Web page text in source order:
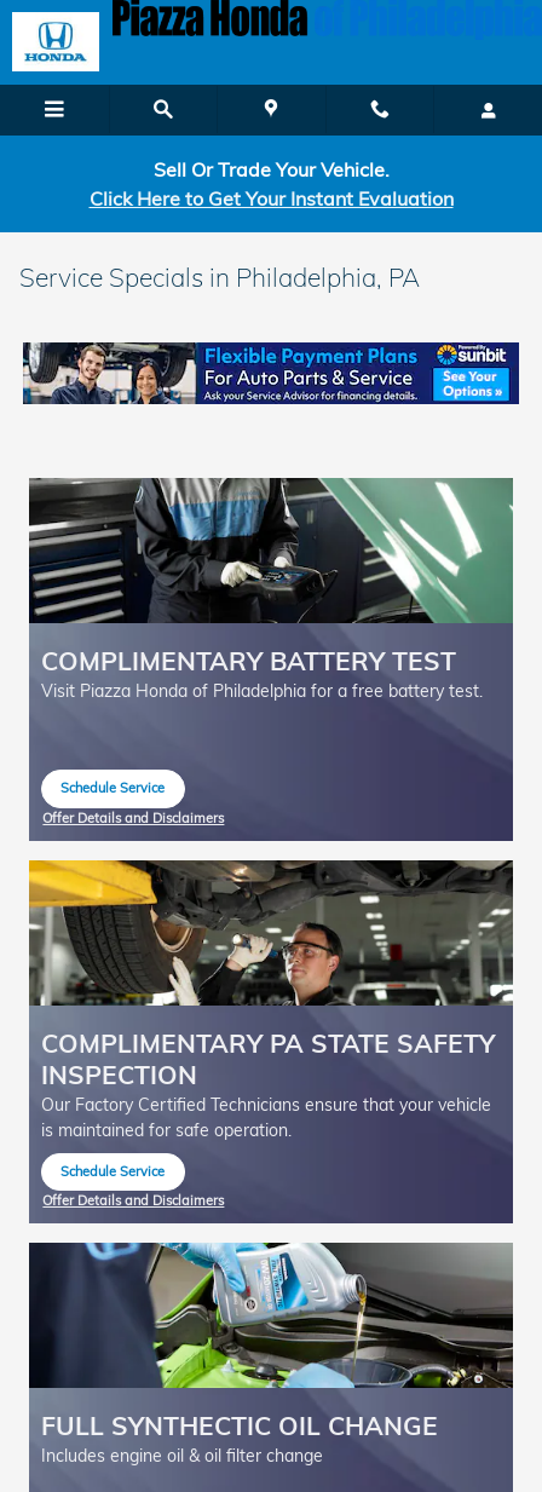
Skip to main content
Sell Or Trade Your Vehicle.
Click Here to Get Your Instant Evaluation
Service Specials in Philadelphia, PA
COMPLIMENTARY BATTERY TEST
Visit Piazza Honda of Philadelphia for a free battery test.
Schedule Service
Offer Details and Disclaimers
Open Details Modal
COMPLIMENTARY PA STATE SAFETY
INSPECTION
Our Factory Certified Technicians ensure that your vehicle
is maintained for safe operation.
Schedule Service
Offer Details and Disclaimers
Open Details Modal
FULL SYNTHECTIC OIL CHANGE
Includes engine oil & oil filter change